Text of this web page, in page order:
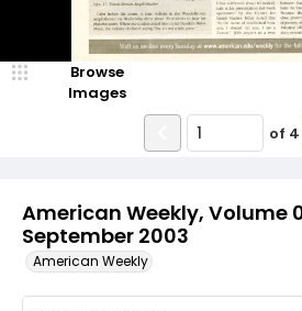
American Weekly, Volume
September 2003
American Weekly
Browse
Images
of 4